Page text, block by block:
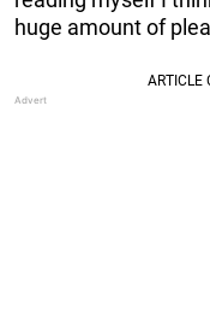
huge amount of